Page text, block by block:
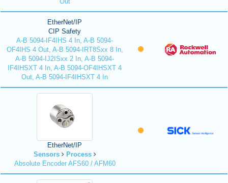
EtherNet/IP
CIP Safety
A-B 5094-IF4IHS 4 In, A-B 5094-
OF4IHS 4 Out, A-B 5094-IRT8Sxx 8 In,
A-B 5094-IJ2ISxx 2 In, A-B 5094-
IF4IHSXT 4 In, A-B 5094-OF4IHSXT 4
Out, A-B 5094-IF4IHSXT 4 In
EtherNet/IP
Sensors
Process
Absolute Encoder AFS60 / AFM60